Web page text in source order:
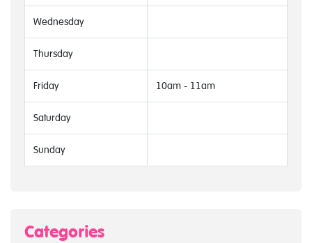
Wednesday
Thursday
Friday 10am - 11am
Saturday
Sunday
Categories